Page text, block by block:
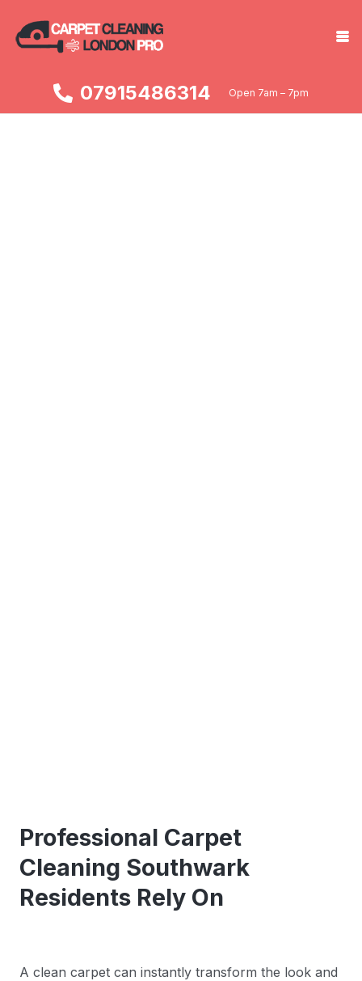
07915486314 Open 7am – 7pm
Professional Carpet
Cleaning Southwark
Residents Rely On
A clean carpet can instantly transform the look and